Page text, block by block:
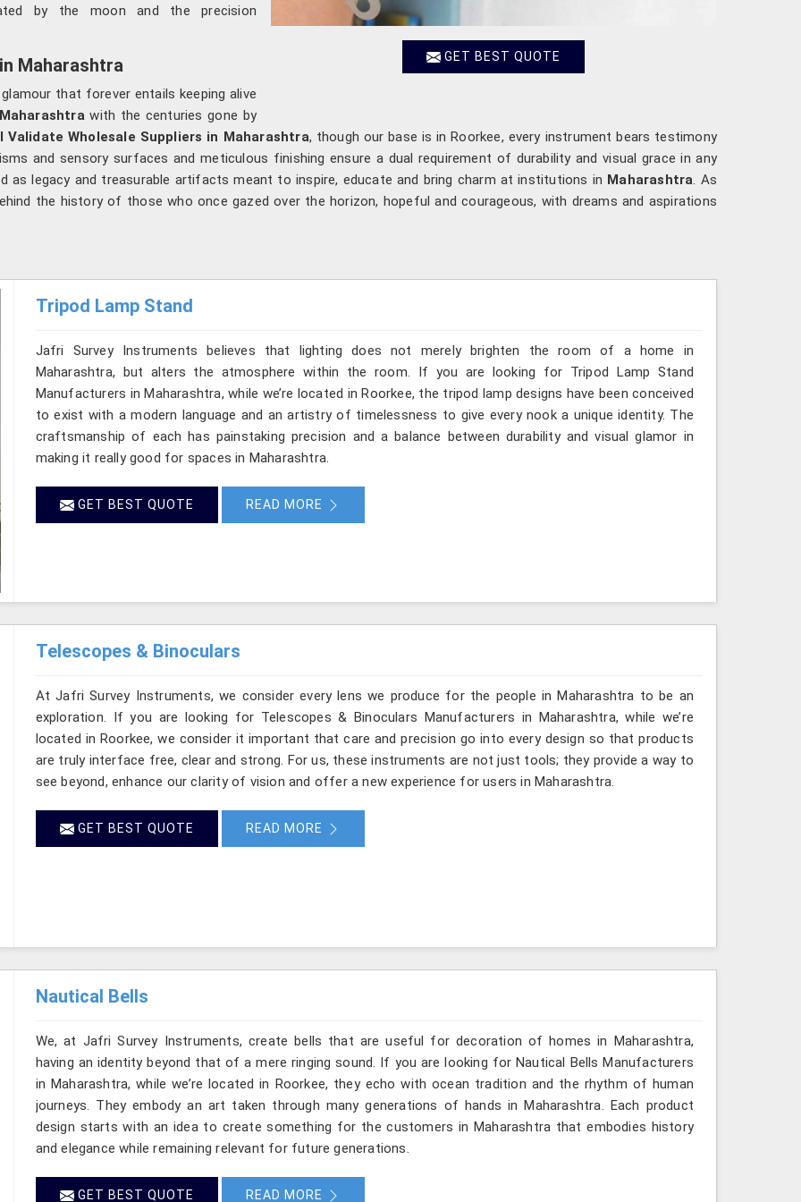
GET BEST QUOTE
by the moon and the precision
Maharashtra
that forever entails keeping alive
with the centuries gone by
Validate Wholesale Suppliers in Maharashtra, though our base is in Roorkee, every instrument bears testimony
and sensory surfaces and meticulous finishing ensure a dual requirement of durability and visual grace in any
as legacy and treasurable artifacts meant to inspire, educate and bring charm at institutions in Maharashtra . As
the history of those who once gazed over the horizon, hopeful and courageous, with dreams and aspirations
Tripod Lamp Stand
Jafri Survey Instruments believes that lighting does not merely brighten the room of a home in
Maharashtra, but alters the atmosphere within the room. If you are looking for Tripod Lamp Stand
Manufacturers in Maharashtra, while we’re located in Roorkee, the tripod lamp designs have been conceived
to exist with a modern language and an artistry of timelessness to give every nook a unique identity. The
craftsmanship of each has painstaking precision and a balance between durability and visual glamor in
making it really good for spaces in Maharashtra.
GET BEST QUOTE READ MORE
Telescopes & Binoculars
At Jafri Survey Instruments, we consider every lens we produce for the people in Maharashtra to be an
exploration. If you are looking for Telescopes & Binoculars Manufacturers in Maharashtra, while we’re
located in Roorkee, we consider it important that care and precision go into every design so that products
are truly interface free, clear and strong. For us, these instruments are not just tools; they provide a way to
see beyond, enhance our clarity of vision and offer a new experience for users in Maharashtra.
GET BEST QUOTE READ MORE
Nautical Bells
We, at Jafri Survey Instruments, create bells that are useful for decoration of homes in Maharashtra,
having an identity beyond that of a mere ringing sound. If you are looking for Nautical Bells Manufacturers
in Maharashtra, while we’re located in Roorkee, they echo with ocean tradition and the rhythm of human
journeys. They embody an art taken through many generations of hands in Maharashtra. Each product
design starts with an idea to create something for the customers in Maharashtra that embodies history
and elegance while remaining relevant for future generations.
GET BEST QUOTE READ MORE